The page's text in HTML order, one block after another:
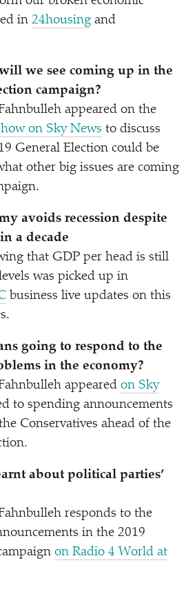
in 24housing and
we see coming up in the
campaign?
appeared on the
on Sky News to discuss
General Election could be
other big issues are coming
avoids recession despite
a decade
that GDP per head is still
was picked up in
business live updates on this
going to respond to the
in the economy?
appeared on Sky
to spending announcements
Conservatives ahead of the
about political parties’
responds to the
in the 2019
on Radio 4 World at